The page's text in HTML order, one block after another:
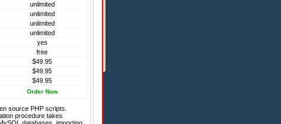
unlimited
unlimited
unlimited
unlimited
yes
free
$49.95
$49.95
$49.95
Order Now
source PHP scripts.
procedure takes